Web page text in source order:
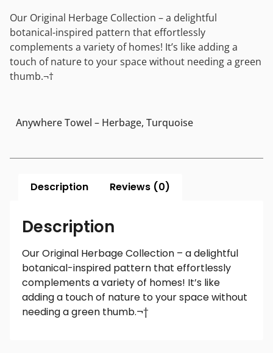
Our Original Herbage Collection – a delightful
botanical-inspired pattern that effortlessly
complements a variety of homes! It’s like adding a
touch of nature to your space without needing a green
thumb.¬†
Anywhere Towel – Herbage, Turquoise
Description Reviews (0)
Description
Our Original Herbage Collection – a delightful
botanical-inspired pattern that effortlessly
complements a variety of homes! It’s like
adding a touch of nature to your space without
needing a green thumb.¬†